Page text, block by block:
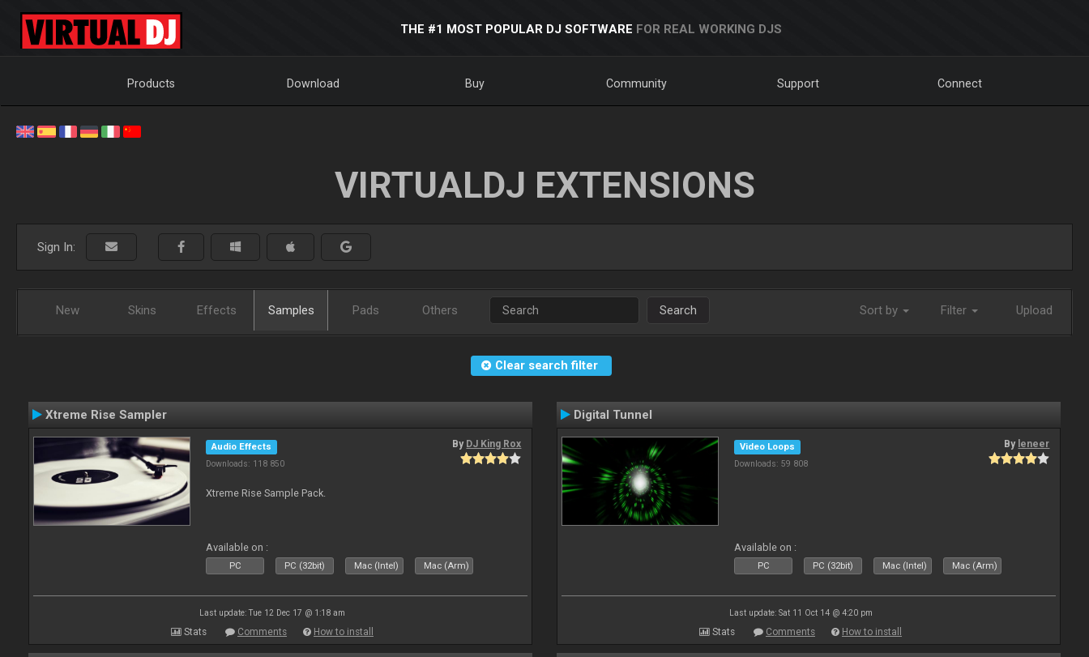
THE #1 MOST POPULAR DJ SOFTWARE FOR REAL WORKING DJS
Products Download Buy Community Support Connect
VIRTUALDJ EXTENSIONS
Sign In:
New Skins Effects Samples Pads Others Search Sort by Filter Upload
Clear search filter
Xtreme Rise Sampler
Audio Effects
Downloads: 118 850
By DJ King Rox
Xtreme Rise Sample Pack.
Available on :
PC PC (32bit) Mac (Intel) Mac (Arm)
Last update: Tue 12 Dec 17 @ 1:18 am
Stats Comments How to install
Digital Tunnel
Video Loops
Downloads: 59 808
By leneer
Available on :
PC PC (32bit) Mac (Intel) Mac (Arm)
Last update: Sat 11 Oct 14 @ 4:20 pm
Stats Comments How to install